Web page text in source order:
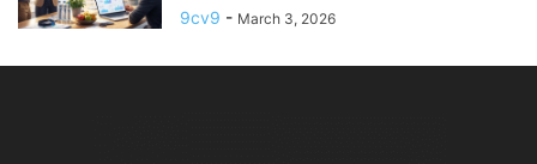
9cv9 - March 3, 2026